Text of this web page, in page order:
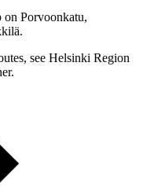
on Porvoonkatu,
see Helsinki Region